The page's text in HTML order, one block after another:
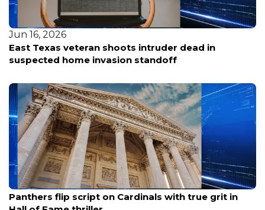
Jun 16, 2026
East Texas veteran shoots intruder dead in
suspected home invasion standoff
Aug 7, 2026
Panthers flip script on Cardinals with true grit in